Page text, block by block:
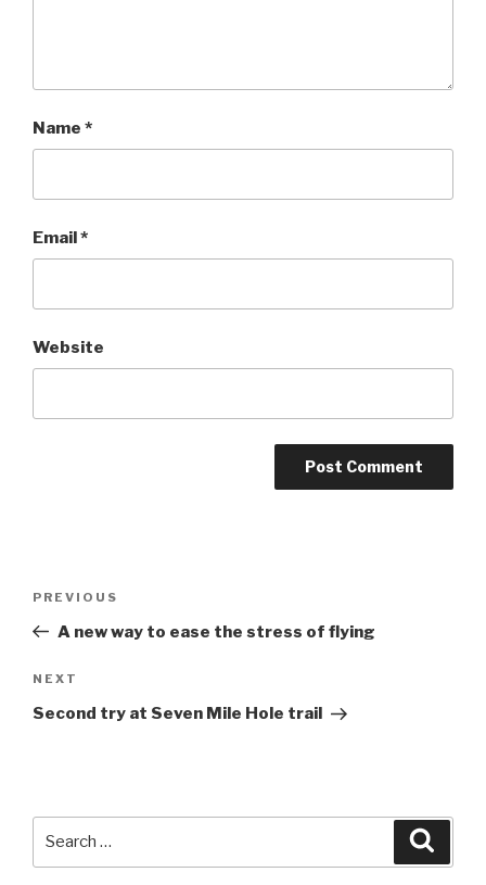
Name *
Email*
Website
Previous
Post
PREVIOUS
A new way to ease the stress of flying
Next
Post
NEXT
Second try at Seven Mile Hole trail